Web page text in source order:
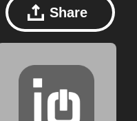
Share